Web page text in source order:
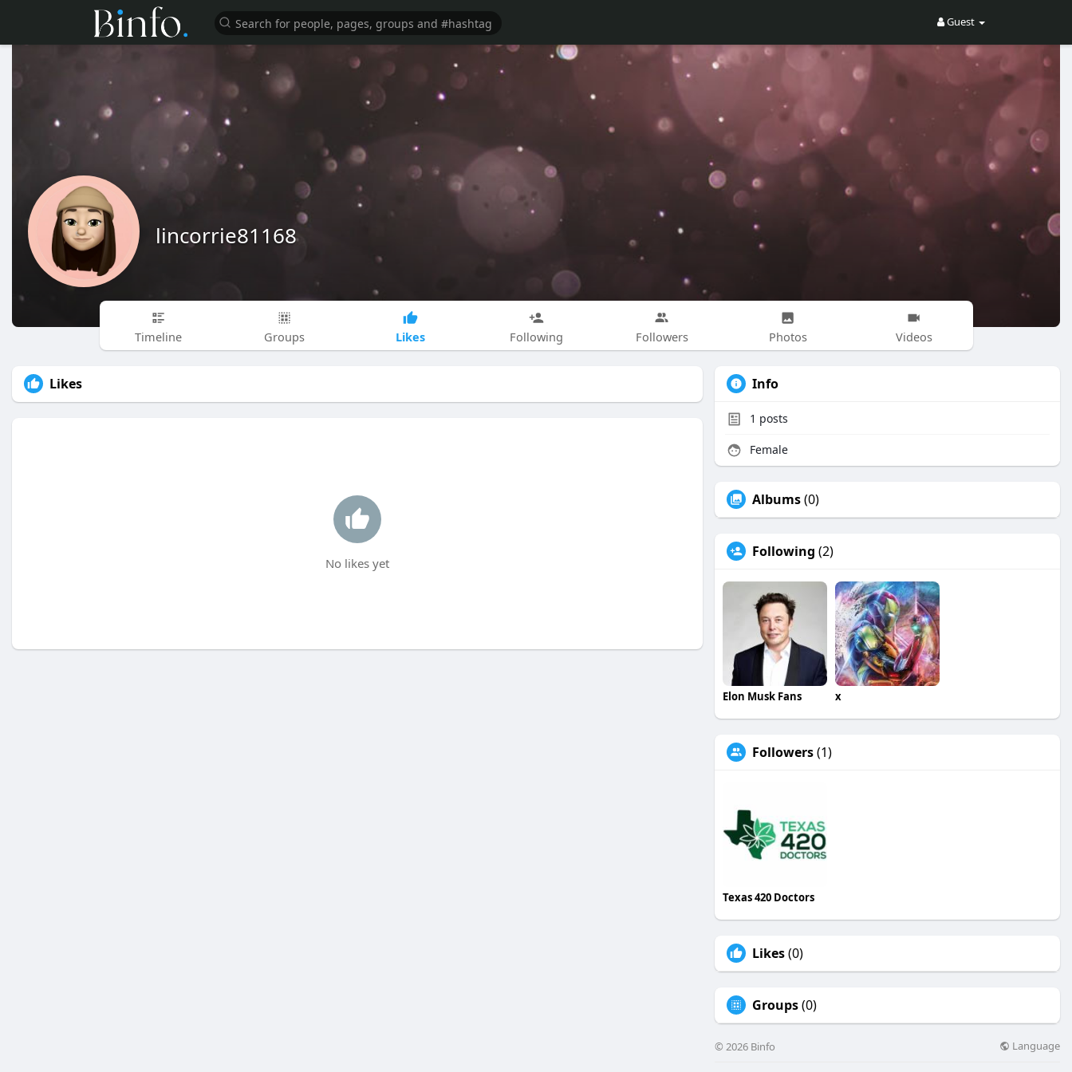
Guest
lincorrie81168
Timeline Groups Likes Following Followers Photos Videos
Likes
No likes yet
Info
1 posts
Female
Albums(0)
Following (2)
Elon Musk Fans x
Followers(1)
Texas 420 Doctors
Likes(0)
Groups(0)
© 2026 Binfo Language